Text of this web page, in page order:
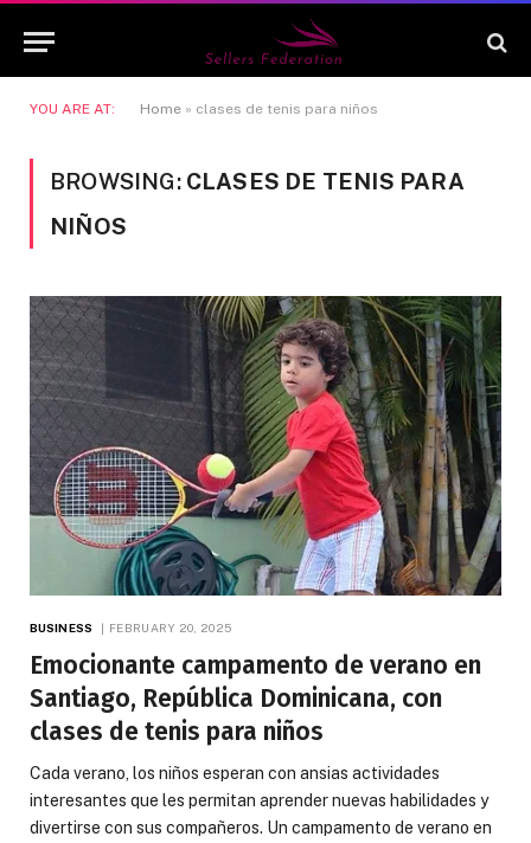
YOU ARE AT: Home » clases de tenis para niños
BROWSING: CLASES DE TENIS PARA
NIÑOS
BUSINESS FEBRUARY 20, 2025
Emocionante campamento de verano en
Santiago, República Dominicana, con
clases de tenis para niños
Cada verano, los niños esperan con ansias actividades
interesantes que les permitan aprender nuevas habilidades y
divertirse con sus compañeros. Un campamento de verano en